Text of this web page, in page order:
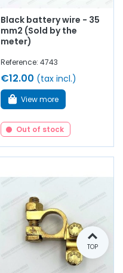
Black battery wire - 35
mm2 (Sold by the
meter)
Reference: 4743
€12.00 (tax incl.)
View more
Out of stock
TOP